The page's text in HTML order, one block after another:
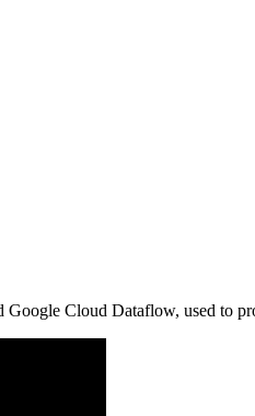
Cloud Dataflow, used to